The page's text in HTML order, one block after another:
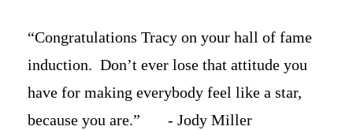
“Congratulations Tracy on your hall of fame
induction. Don’t ever lose that attitude you
have for making everybody feel like a star,
because you are.” - Jody Miller